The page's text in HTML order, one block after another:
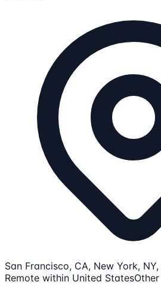
San Francisco, CA, New York,
Remote within United StatesOther